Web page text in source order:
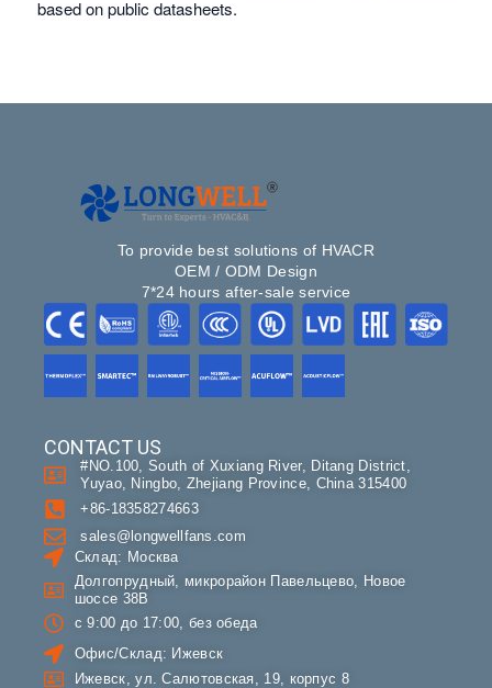
based on public datasheets.
To provide best solutions of HVACR
OEM / ODM Design
7*24 hours after-sale service
CONTACT US
#NO.100, South of Xuxiang River, Ditang District,
Yuyao, Ningbo, Zhejiang Province, China 315400
+86-18358274663
sales@longwellfans.com
Склад: Москва
Долгопрудный, микрорайон Павельцево, Новое
шоссе 38В
с 9:00 до 17:00, без обеда
Офис/Склад: Ижевск
Ижевск, ул. Салютовская, 19, корпус 8